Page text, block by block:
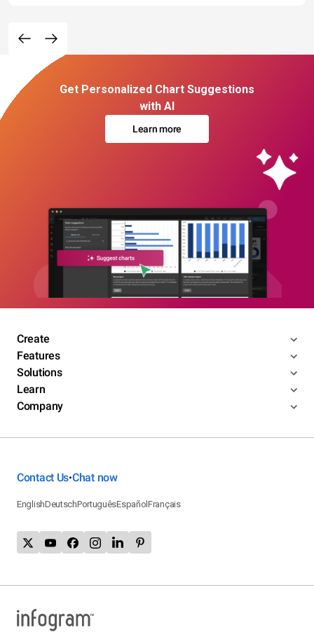
Get Personalized Chart Suggestions
with AI
Learn more
Create
Features
Solutions
Learn
Company
Contact Us•Chat now
EnglishDeutschPortuguêsEspañolFrançais